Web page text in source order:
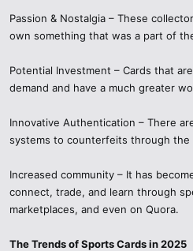
Passion & Nostalgia – These
own something that was a part of
Potential Investment – Cards that
demand and have a much greater
Innovative Authentication – There
systems to counterfeits through the
Increased community – It has
connect, trade, and learn through
marketplaces, and even on Quora.
The Trends of Sports Cards in 2025